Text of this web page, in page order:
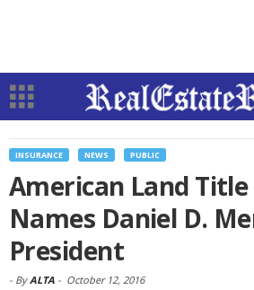
INSURANCE NEWS PUBLIC
American Land
Names Daniel D.
President
- ByALTA - October 12, 2016